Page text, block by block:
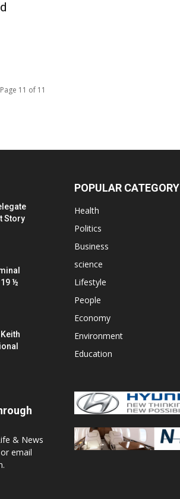
Page 11 of 11
Story
½
& News
email
POPULAR CATEGORY
Health
Politics
Business
science
Lifestyle
People
Economy
Environment
Education